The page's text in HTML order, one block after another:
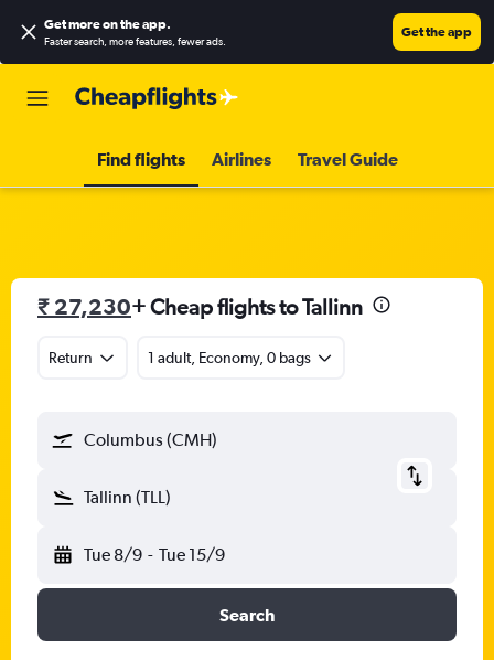
Get more on the app.
Faster search, more features, fewer ads.
Get the app
Find flights Airlines Travel Guide
₹ 27,230+ Cheap flights to Tallinn
Return 1 adult, Economy, 0 bags
Columbus (CMH)
Tallinn (TLL)
Tue 8/9 - Tue 15/9
Search